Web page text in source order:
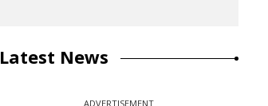
Latest News
ADVERTISEMENT